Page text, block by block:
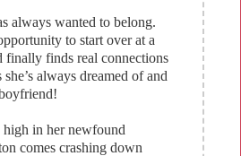
always wanted to belong.
to start over at a
finally finds real connections
always dreamed of and
in her newfound
comes crashing down